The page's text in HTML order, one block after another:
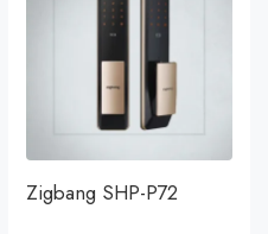
Zigbang SHP-P72